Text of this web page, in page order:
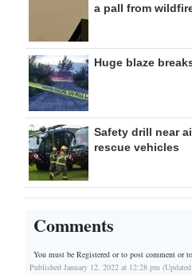
a pall from
Huge blaze
Safety drill near
rescue vehicles
Comments
You must be Registered orto post comment or
Published January 12, 2022 at 12:28 pm